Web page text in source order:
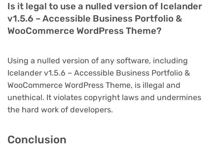
Is it legal to use a nulled version of Icelander
v1.5.6 – Accessible Business Portfolio &
WooCommerce WordPress Theme?
Using a nulled version of any software, including
Icelander v1.5.6 – Accessible Business Portfolio &
WooCommerce WordPress Theme, is illegal and
unethical. It violates copyright laws and undermines
the hard work of developers.
Conclusion